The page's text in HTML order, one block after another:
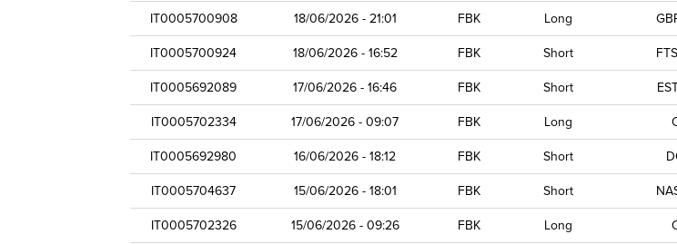
IT0005700908
18/06/2026 - 21:01 FBK Long
IT0005700924
18/06/2026 - 16:52 FBK Short
IT0005692089
17/06/2026 - 16:46 FBK Short
IT0005702334
17/06/2026 - 09:07 FBK Long
IT0005692980
16/06/2026 - 18:12 FBK Short
IT0005704637
15/06/2026 - 18:01 FBK Short
IT0005702326
15/06/2026 - 09:26 FBK Long